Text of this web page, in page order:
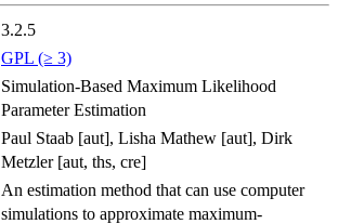
3.2.5
GPL (≥ 3)
Simulation-Based Maximum Likelihood
Parameter Estimation
Paul Staab [aut], Lisha Mathew [aut], Dirk
Metzler [aut, ths, cre]
An estimation method that can use computer
simulations to approximate maximum-